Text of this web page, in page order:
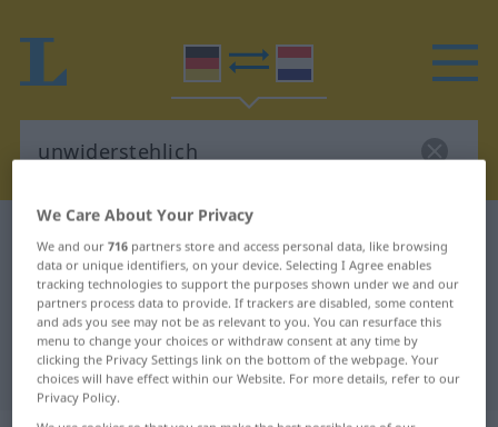
German-Dutch translation for
"unwiderstehlich"
"unwiderstehlich" Dutch translation
We Care About Your Privacy
We and our716 partners store and access personal data, like browsing
data or unique identifiers, on your device. Selecting I Agree enables
tracking technologies to support the purposes shown under we and our
partners process data to provide. If trackers are disabled, some content
and ads you see may not be as relevant to you. You can resurface this
menu to change your choices or withdraw consent at any time by
clicking the Privacy Settings link on the bottom of the webpage. Your
choices will have effect within our Website. For more details, refer to our
Privacy Policy.